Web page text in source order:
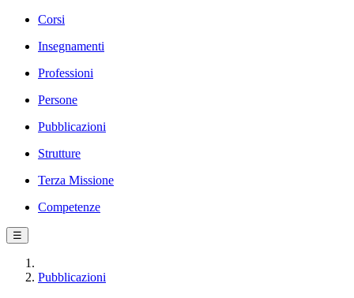
Corsi
Insegnamenti
Professioni
Persone
Pubblicazioni
Strutture
Terza Missione
Competenze
☰
Pubblicazioni